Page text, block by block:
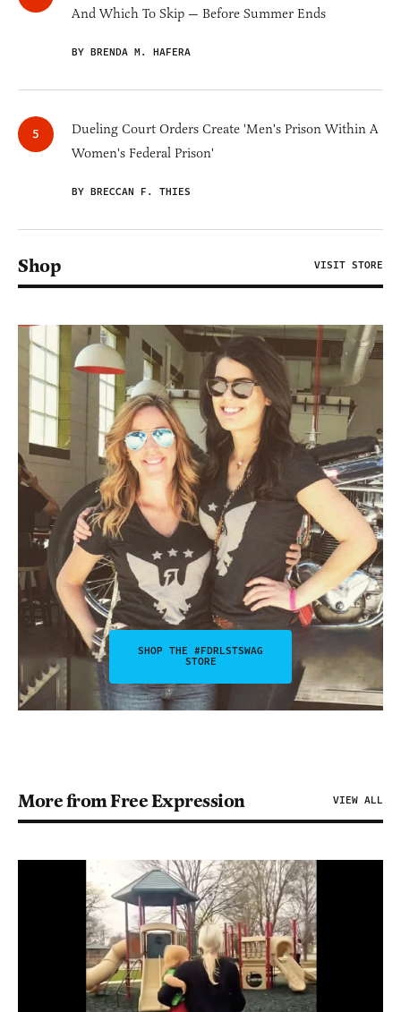
And Which To Skip — Before Summer Ends
BY BRENDA M. HAFERA
Dueling Court Orders Create 'Men's Prison Within A
Women's Federal Prison'
BY BRECCAN F. THIES
Shop VISIT STORE
SHOP THE #FDRLSTSWAG
STORE
More from Free Expression VIEW ALL